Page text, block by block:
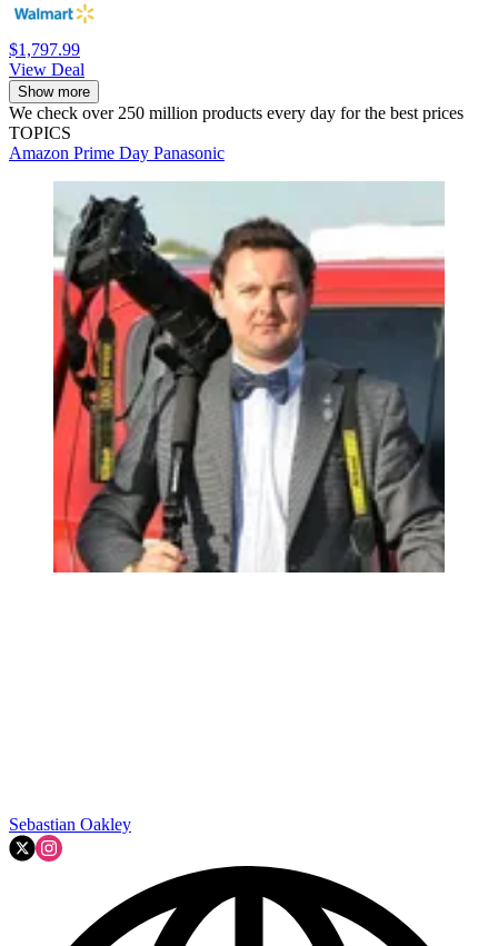
$1,797.99
View Deal
Show more
We check over 250 million products every day for the best prices
TOPICS
Amazon Prime Day Panasonic
Sebastian Oakley